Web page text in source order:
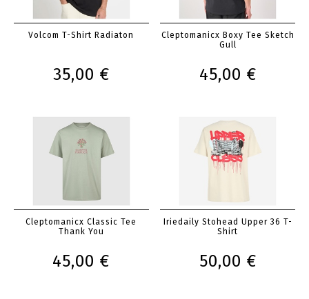
Volcom T-Shirt Radiaton
35,00 €
Cleptomanicx Boxy Tee Sketch
Gull
45,00 €
Cleptomanicx Classic Tee
Thank You
45,00 €
Iriedaily Stohead Upper 36 T-
Shirt
50,00 €